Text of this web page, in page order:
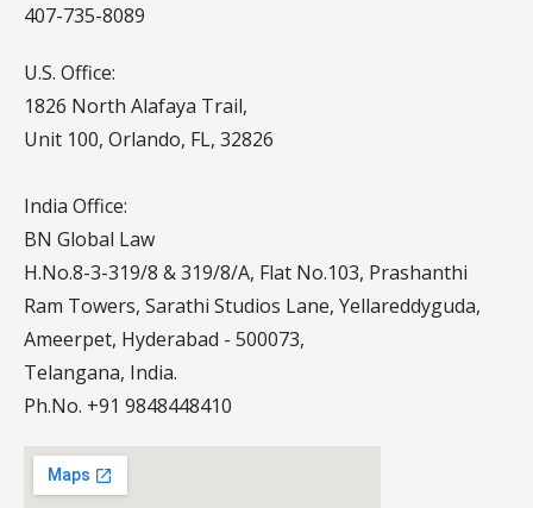
407-735-8089
U.S. Office:
1826 North Alafaya Trail,
Unit 100, Orlando, FL, 32826
India Office:
BN Global Law
H.No.8-3-319/8 & 319/8/A, Flat No.103, Prashanthi
Ram Towers, Sarathi Studios Lane, Yellareddyguda,
Ameerpet, Hyderabad - 500073,
Telangana, India.
Ph.No. +91 9848448410